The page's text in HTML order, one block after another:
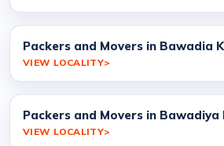
Packers and Movers in Bawadia
VIEW LOCALITY
Packers and Movers in Bawadiya
VIEW LOCALITY